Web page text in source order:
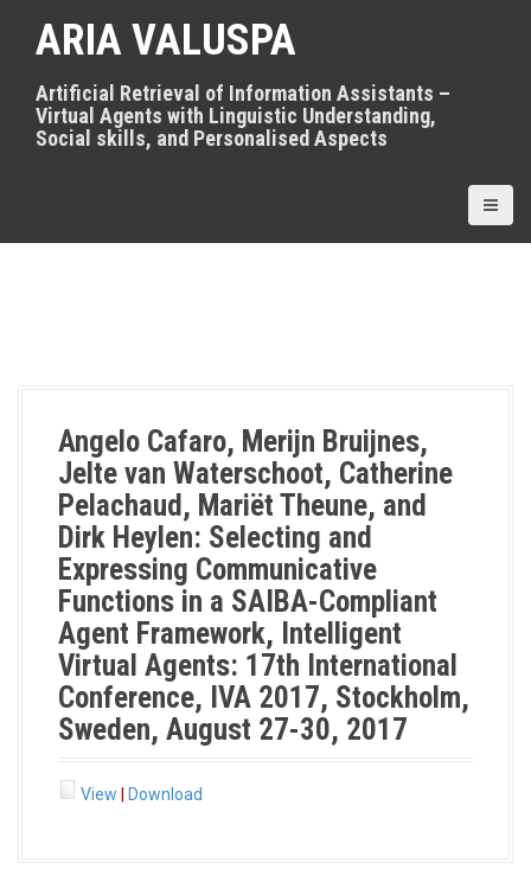
ARIA VALUSPA
Artificial Retrieval of Information Assistants –
Virtual Agents with Linguistic Understanding,
Social skills, and Personalised Aspects
Angelo Cafaro, Merijn Bruijnes,
Jelte van Waterschoot, Catherine
Pelachaud, Mariët Theune, and
Dirk Heylen: Selecting and
Expressing Communicative
Functions in a SAIBA-Compliant
Agent Framework, Intelligent
Virtual Agents: 17th International
Conference, IVA 2017, Stockholm,
Sweden, August 27-30, 2017
View Download